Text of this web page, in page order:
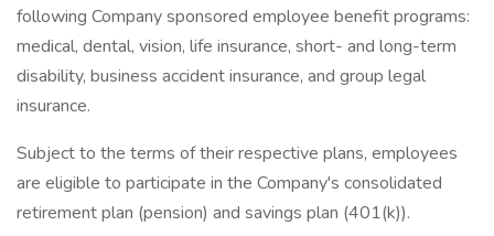
following Company sponsored employee benefit programs:
medical, dental, vision, life insurance, short- and long-term
disability, business accident insurance, and group legal
insurance.
Subject to the terms of their respective plans, employees
are eligible to participate in the Company's consolidated
retirement plan (pension) and savings plan (401(k)).